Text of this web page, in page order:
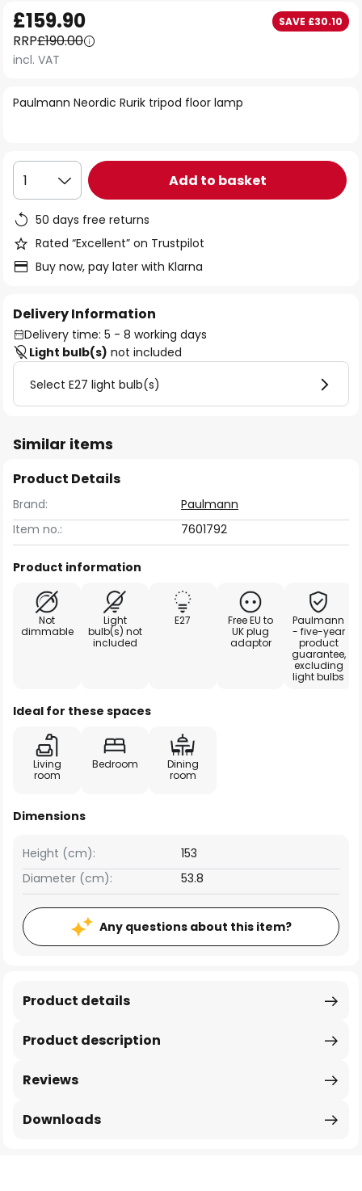
to
the
beginning
the
Paulmann Neordic Rurik tripod floor lamp
£159.90 SAVE £30.10
RRP£190.00
incl. VAT
1 Add to basket
50 days free returns
Rated “Excellent” on Trustpilot
Buy now, pay later with Klarna
Delivery Information
Delivery time: 5 - 8 working days
Light bulb(s) not included
Select E27 light bulb(s)
Similar items
Product Details
Brand:
Paulmann
Item no.:
7601792
Product information
Not
dimmable
Light
bulb(s) not
included
E27
Free EU to
UK plug
adaptor
Paulmann
- five-year
product
guarantee,
excluding
light bulbs
Ideal for these spaces
Living
room
Bedroom
Dining
room
Dimensions
Height (cm):
153
Diameter (cm):
53.8
Any questions about this item?
Product description
Product details
Reviews
Downloads